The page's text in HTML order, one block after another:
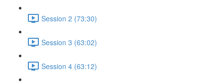
Session 2 (73:30)
Session 3 (63:02)
Session 4 (63:12)